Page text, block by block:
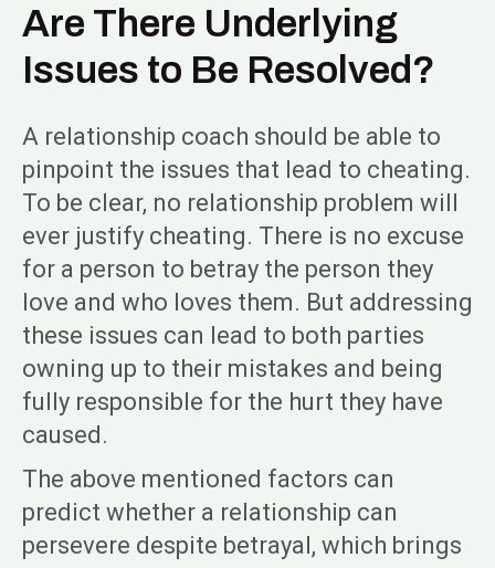
Are There Underlying
Issues to Be Resolved?
A relationship coach should be able to
pinpoint the issues that lead to cheating.
To be clear, no relationship problem will
ever justify cheating. There is no excuse
for a person to betray the person they
love and who loves them. But addressing
these issues can lead to both parties
owning up to their mistakes and being
fully responsible for the hurt they have
caused.
The above mentioned factors can
predict whether a relationship can
persevere despite betrayal, which brings